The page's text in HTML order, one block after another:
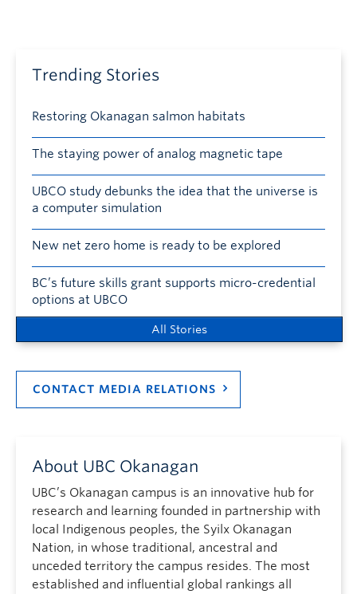
Trending Stories
Restoring Okanagan salmon habitats
The staying power of analog magnetic tape
UBCO study debunks the idea that the universe is
a computer simulation
New net zero home is ready to be explored
BC’s future skills grant supports micro-credential
options at UBCO
All Stories
CONTACT MEDIA RELATIONS
About UBC Okanagan
UBC’s Okanagan campus is an innovative hub for
research and learning founded in partnership with
local Indigenous peoples, the Syilx Okanagan
Nation, in whose traditional, ancestral and
unceded territory the campus resides. The most
established and influential global rankings all